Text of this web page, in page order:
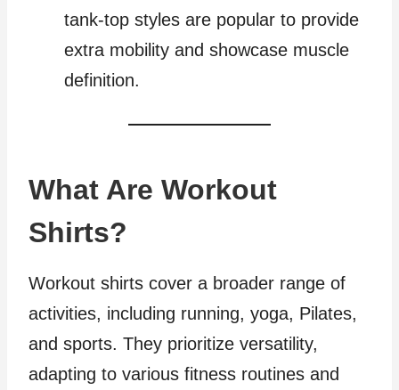
tank-top styles are popular to provide
extra mobility and showcase muscle
definition.
What Are Workout
Shirts?
Workout shirts cover a broader range of
activities, including running, yoga, Pilates,
and sports. They prioritize versatility,
adapting to various fitness routines and